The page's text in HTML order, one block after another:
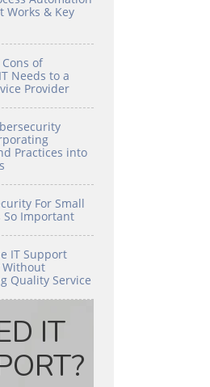
Works & Key
of
Needs to a
Provider
Practices into
For Small
So Important
IT Support
Without
Quality Service
IT